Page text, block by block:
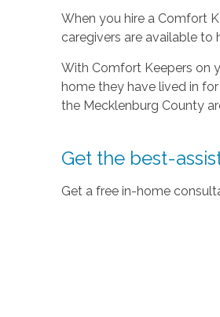
When you hire a Comfort
caregivers are available to
With Comfort Keepers on
home they have lived in
the Mecklenburg County
Get the best-
Get a free in-home